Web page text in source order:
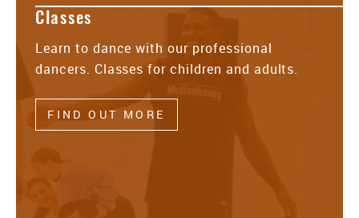
Classes
Learn to dance with our professional
dancers. Classes for children and adults.
FIND OUT MORE